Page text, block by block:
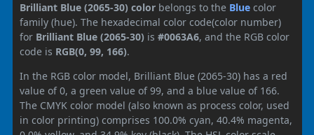
Brilliant Blue (2065-30) color belongs to the Blue color
family (hue). The hexadecimal color code(color number)
for Brilliant Blue (2065-30) is #0063A6, and the RGB color
code is RGB(0, 99, 166).
In the RGB color model, Brilliant Blue (2065-30) has a red
value of 0, a green value of 99, and a blue value of 166.
The CMYK color model (also known as process color, used
in color printing) comprises 100.0% cyan, 40.4% magenta,